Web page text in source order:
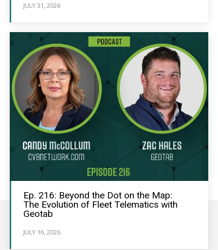
JULY 31, 2026
Ep. 216: Beyond the Dot on the Map:
The Evolution of Fleet Telematics with
Geotab
JULY 16, 2026